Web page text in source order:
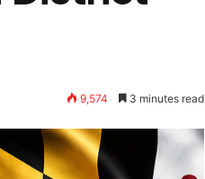
9,574 3 minutes read